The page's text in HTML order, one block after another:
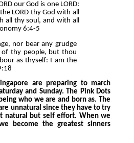
our God is one LORD:
LORD thy God with all
all thy soul, and with all
6:4-5
nor bear any grudge
of thy people, but thou
as thyself: I am the
are preparing to march
and Sunday. The Pink Dots
who we are and born as. The
unnatural since they have to try
natural but self effort. When we
become the greatest sinners